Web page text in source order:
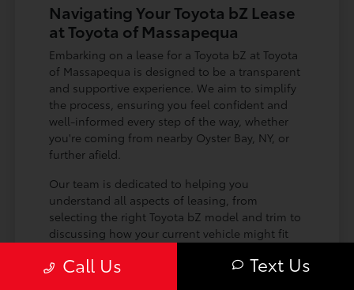
Navigating Your Toyota bZ Lease
at Toyota of Massapequa
Embarking on a lease for a Toyota bZ at Toyota
of Massapequa is designed to be a transparent
and supportive experience. We aim to simplify
the process, ensuring you feel confident and
well-informed every step of the way, whether
you're coming from nearby Oyster Bay, NY, or
further afield.
Our team is dedicated to helping you
understand all aspects of leasing, from
selecting the right Toyota bZ model and trim to
discussing how your current vehicle might fit
easy to get a clear picture of your options and
Call Us Text Us